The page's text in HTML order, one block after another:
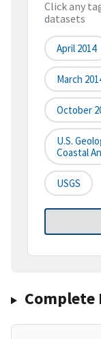
Click any
datasets
April 2014
March
October
U.S.
Coastal
USGS
Complete